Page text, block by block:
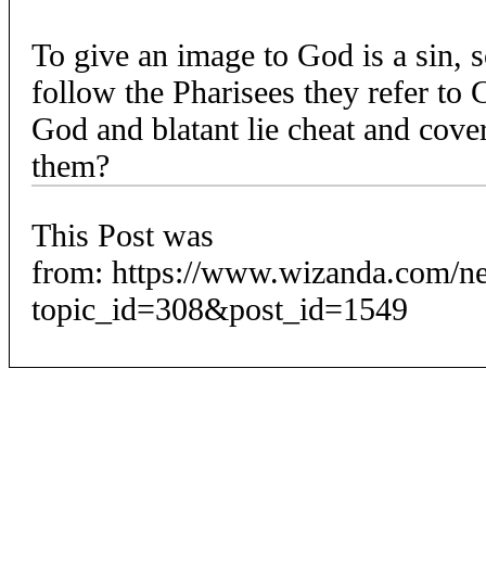
To give an image to God is a sin,
follow the Pharisees they refer to
God and blatant lie cheat and
them?
This Post was
from: https://www.wizanda.com/
topic_id=308&post_id=1549